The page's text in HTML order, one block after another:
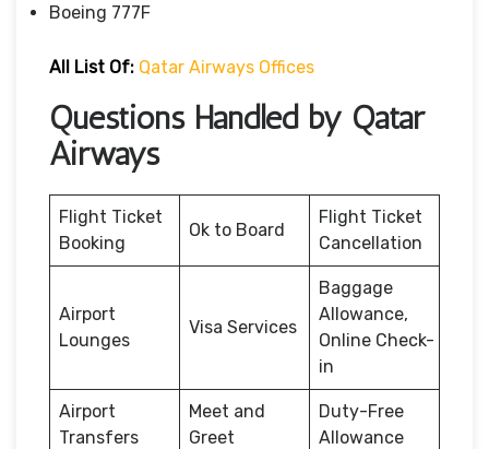
Boeing 777F
All List Of: Qatar Airways Offices
Questions Handled by Qatar
Airways
Flight Ticket
Booking
Ok to Board
Flight Ticket
Cancellation
Airport
Lounges
Visa Services
Baggage
Allowance,
Online Check-
in
Airport
Transfers
Meet and
Greet
Duty-Free
Allowance